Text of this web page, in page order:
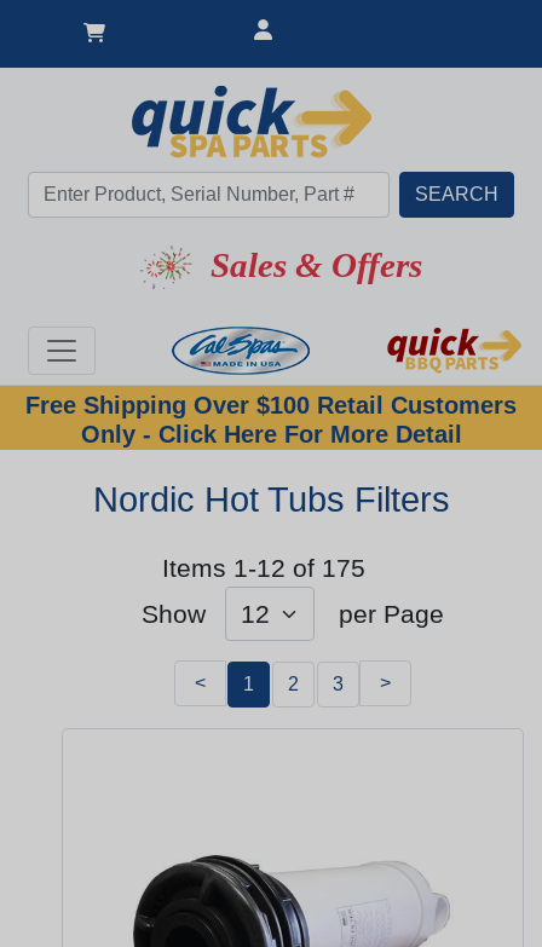
Sales & Offers
Free Shipping Over $100 Retail Customers
Only - Click Here For More Detail
Nordic Hot Tubs Filters
Items 1-12 of 175
Show
per Page
< 1 2 3 >